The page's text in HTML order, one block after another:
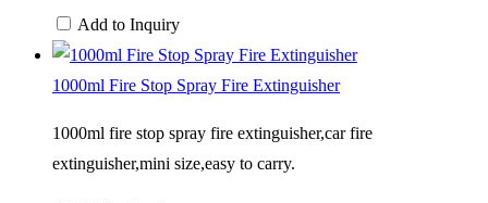
Add to Inquiry
1000ml Fire Stop Spray Fire Extinguisher
1000ml fire stop spray fire extinguisher,car fire
extinguisher,mini size,easy to carry.